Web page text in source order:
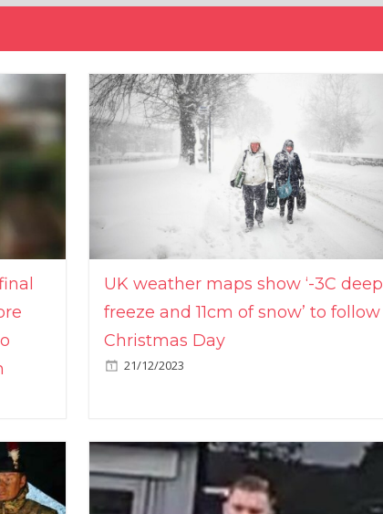
UK weather maps show ‘-3C deep
freeze and 11cm of snow’ to follow
Christmas Day
21/12/2023